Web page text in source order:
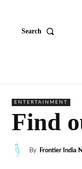
Search
ENTERTAINMENT
Find
By Frontier India